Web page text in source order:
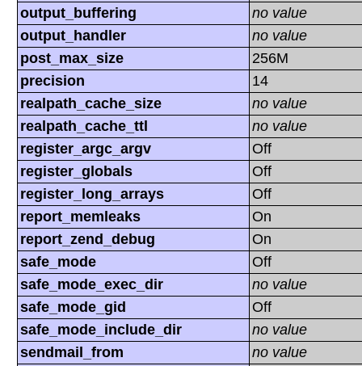
output_buffering
no value
output_handler
no value
post_max_size
256M
precision
14
realpath_cache_size
no value
realpath_cache_ttl
no value
register_argc_argv
Off
register_globals
Off
register_long_arrays
Off
report_memleaks
On
report_zend_debug
On
safe_mode
Off
safe_mode_exec_dir
no value
safe_mode_gid
Off
safe_mode_include_dir
no value
sendmail_from
no value